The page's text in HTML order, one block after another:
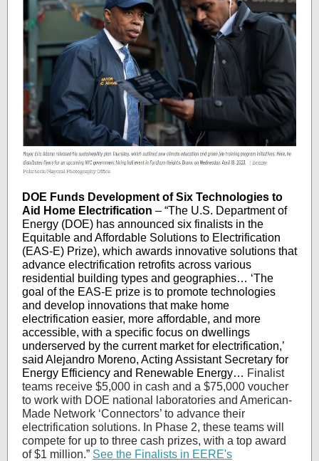
DOE Funds Development of Six Technologies to
Aid Home Electrification – “The U.S. Department of
Energy (DOE) has announced six finalists in the
Equitable and Affordable Solutions to Electrification
(EAS-E) Prize), which awards innovative solutions that
advance electrification retrofits across various
residential building types and geographies… ‘The
goal of the EAS-E prize is to promote technologies
and develop innovations that make home
electrification easier, more affordable, and more
accessible, with a specific focus on dwellings
underserved by the current market for electrification,’
said Alejandro Moreno, Acting Assistant Secretary for
Energy Efficiency and Renewable Energy… Finalist
teams receive $5,000 in cash and a $75,000 voucher
to work with DOE national laboratories and American-
Made Network ‘Connectors’ to advance their
electrification solutions. In Phase 2, these teams will
compete for up to three cash prizes, with a top award
of $1 million.” See the Finalists in EERE's